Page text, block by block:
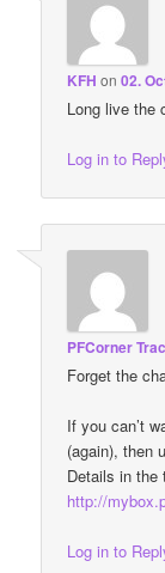
KFH on02.
Long live the
Log in to
PFCorner
Forget the
If you can’t
(again), then
Details in the
http://
Log in to